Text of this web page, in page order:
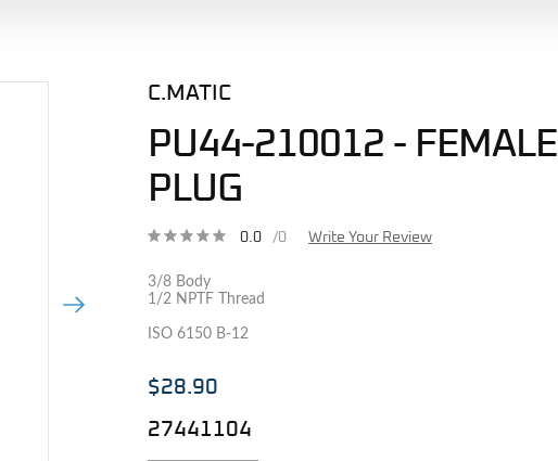
Next Image
C.MATIC
PU44-210012 - FEMALE
PLUG
0.0 /0 Write Your Review
3/8 Body
1/2 NPTF Thread
ISO 6150 B-12
$28.90
27441104